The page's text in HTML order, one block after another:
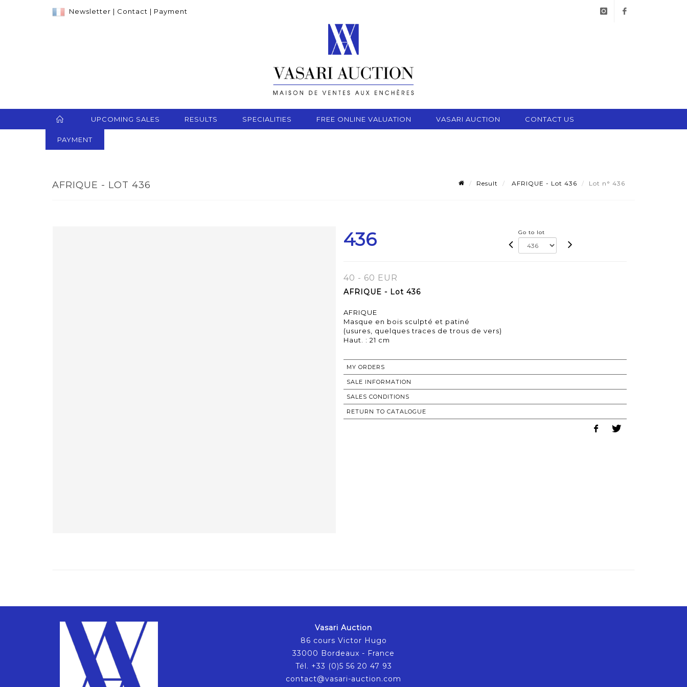
Newsletter | Contact | Payment
UPCOMING SALES RESULTS SPECIALITIES FREE ONLINE VALUATION VASARI AUCTION CONTACT US
PAYMENT
AFRIQUE - LOT 436 Result AFRIQUE - Lot 436 Lot n° 436
436 Go to lot
40 - 60 EUR
AFRIQUE - Lot 436
AFRIQUE
Masque en bois sculpté et patiné
(usures, quelques traces de trous de vers)
MY ORDERS
SALE INFORMATION
SALES CONDITIONS
RETURN TO CATALOGUE
Vasari Auction
86 cours Victor Hugo
33000 Bordeaux - France
Tél. +33 (0)5 56 20 47 93
contact@vasari-auction.com